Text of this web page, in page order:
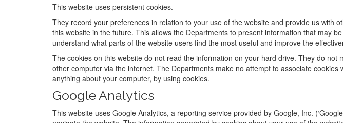
This website uses persistent cookies.
They record your preferences in relation to your use of the website and provide us with
this website in the future. This allows the Departments to present information that may
understand what parts of the website users find the most useful and improve the
The cookies on this website do not read the information on your hard drive. They do
other computer via the internet. The Departments make no attempt to associate
anything about your computer, by using cookies.
Google Analytics
This website uses Google Analytics, a reporting service provided by Google, Inc.